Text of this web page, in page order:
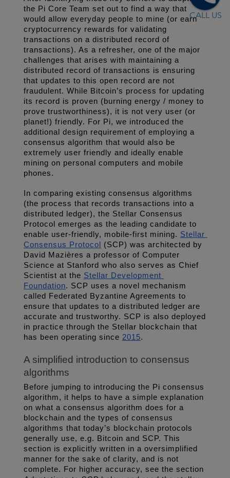
CALL US
the Pi Core Team set out to find a way that
would allow everyday people to mine (or earn
cryptocurrency rewards for validating
transactions on a distributed record of
transactions). As a refresher, one of the major
challenges that arises with maintaining a
distributed record of transactions is ensuring
that updates to this open record are not
fraudulent. While Bitcoin’s process for updating
its record is proven (burning energy / money to
prove trustworthiness), it is not very user (or
planet!) friendly. For Pi, we introduced the
additional design requirement of employing a
consensus algorithm that would also be
extremely user friendly and ideally enable
mining on personal computers and mobile
phones.
In comparing existing consensus algorithms
(the process that records transactions into a
distributed ledger), the Stellar Consensus
Protocol emerges as the leading candidate to
enable user-friendly, mobile-first mining. Stellar
Consensus Protocol
(SCP) was architected by
David Mazières a professor of Computer
Science at Stanford who also serves as Chief
Scientist at the Stellar Development
Foundation. SCP uses a novel mechanism
called Federated Byzantine Agreements to
ensure that updates to a distributed ledger are
accurate and trustworthy. SCP is also deployed
in practice through the Stellar blockchain that
has been operating since 2015.
A simplified introduction to consensus
algorithms
Before jumping to introducing the Pi consensus
algorithm, it helps to have a simple explanation
on what a consensus algorithm does for a
blockchain and the types of consensus
algorithms that today’s blockchain protocols
generally use, e.g. Bitcoin and SCP. This
section is explicitly written in a oversimplified
manner for the sake of clarity, and is not